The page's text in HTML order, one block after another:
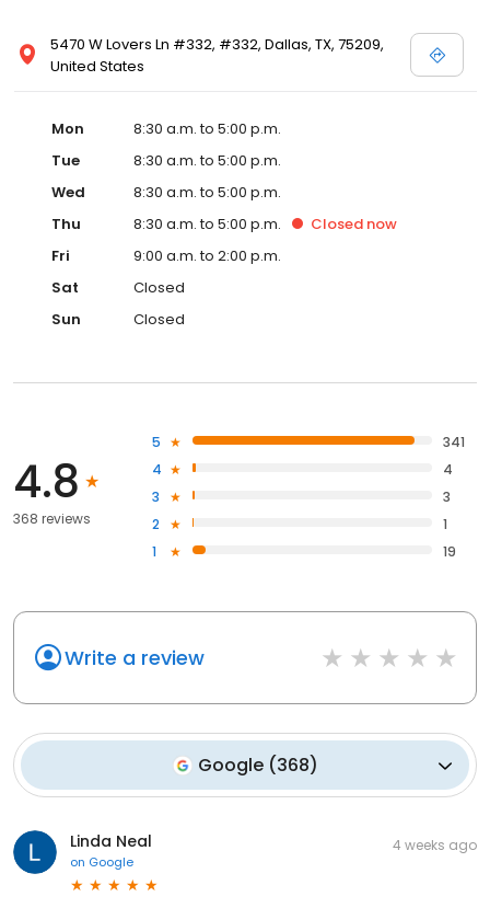
5470 W Lovers Ln #332, #332, Dallas, TX, 75209,
United States
Mon
8:30 a.m. to 5:00 p.m.
Tue
8:30 a.m. to 5:00 p.m.
Wed
8:30 a.m. to 5:00 p.m.
Thu
8:30 a.m. to 5:00 p.m. Closed now
Fri
9:00 a.m. to 2:00 p.m.
Sat
Closed
Sun
Closed
4.8
368 reviews
5
341
4
4
3
3
2
1
1
19
Write a review
Google (368)
Linda Neal
on Google
4 weeks ago